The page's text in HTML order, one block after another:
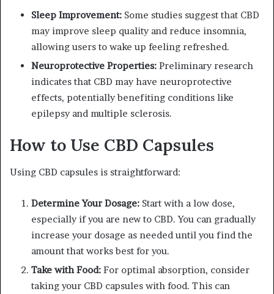
Sleep Improvement: Some studies suggest that CBD
may improve sleep quality and reduce insomnia,
allowing users to wake up feeling refreshed.
Neuroprotective Properties: Preliminary research
indicates that CBD may have neuroprotective
effects, potentially benefiting conditions like
epilepsy and multiple sclerosis.
How to Use CBD Capsules
Using CBD capsules is straightforward:
Determine Your Dosage: Start with a low dose,
especially if you are new to CBD. You can gradually
increase your dosage as needed until you find the
amount that works best for you.
Take with Food: For optimal absorption, consider
taking your CBD capsules with food. This can